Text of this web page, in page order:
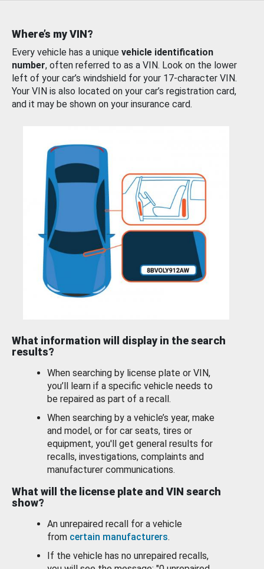
Where’s my VIN?
Every vehicle has a unique vehicle identification
number, often referred to as a VIN. Look on the lower
left of your car’s windshield for your 17-character VIN.
Your VIN is also located on your car’s registration card,
and it may be shown on your insurance card.
What information will display in the search
results?
When searching by license plate or VIN,
you’ll learn if a specific vehicle needs to
be repaired as part of a recall.
When searching by a vehicle’s year, make
and model, or for car seats, tires or
equipment, you'll get general results for
recalls, investigations, complaints and
manufacturer communications.
What will the license plate and VIN search
show?
An unrepaired recall for a vehicle
from certain manufacturers.
If the vehicle has no unrepaired recalls,